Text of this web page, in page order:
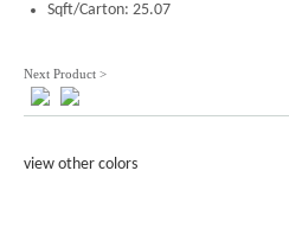
Sqft/Carton: 25.07
Next Product >
view other colors